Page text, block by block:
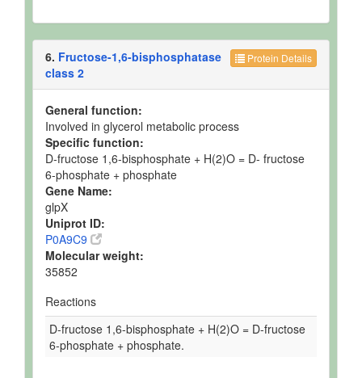
Protein Details
6. Fructose-1,6-bisphosphatase
class 2
General function:
Involved in glycerol metabolic process
Specific function:
D-fructose 1,6-bisphosphate + H(2)O = D- fructose
6-phosphate + phosphate
Gene Name:
glpX
Uniprot ID:
P0A9C9
Molecular weight:
35852
Reactions
D-fructose 1,6-bisphosphate + H(2)O = D-fructose
6-phosphate + phosphate.